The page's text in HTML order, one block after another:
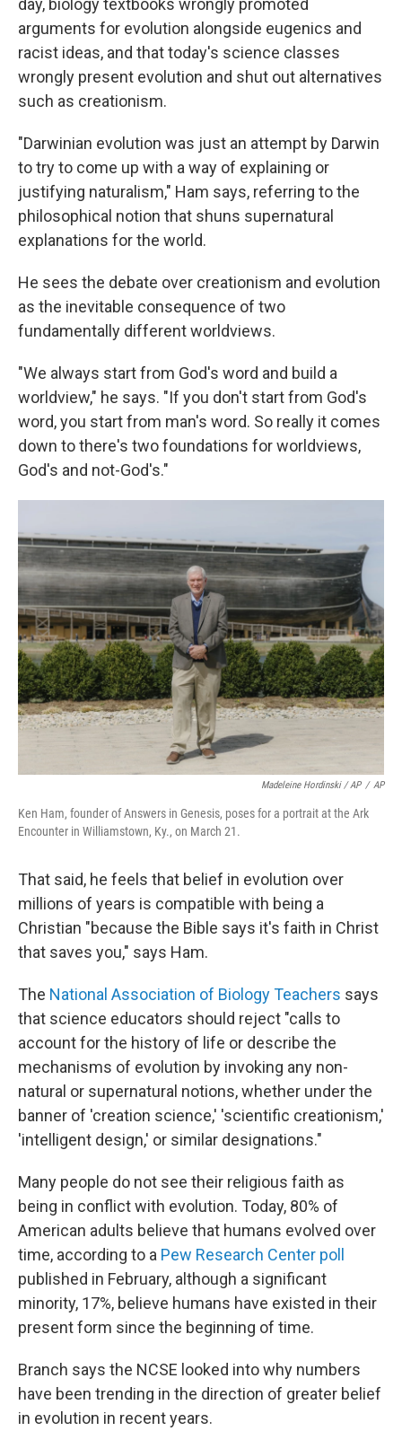
day, biology textbooks wrongly promoted
arguments for evolution alongside eugenics and
racist ideas, and that today's science classes
wrongly present evolution and shut out alternatives
such as creationism.
"Darwinian evolution was just an attempt by Darwin
to try to come up with a way of explaining or
justifying naturalism," Ham says, referring to the
philosophical notion that shuns supernatural
explanations for the world.
He sees the debate over creationism and evolution
as the inevitable consequence of two
fundamentally different worldviews.
"We always start from God's word and build a
worldview," he says. "If you don't start from God's
word, you start from man's word. So really it comes
down to there's two foundations for worldviews,
God's and not-God's."
Madeleine Hordinski / AP / AP
Ken Ham, founder of Answers in Genesis, poses for a portrait at the Ark
Encounter in Williamstown, Ky., on March 21.
That said, he feels that belief in evolution over
millions of years is compatible with being a
Christian "because the Bible says it's faith in Christ
that saves you," says Ham.
The National Association of Biology Teachers says
that science educators should reject "calls to
account for the history of life or describe the
mechanisms of evolution by invoking any non-
natural or supernatural notions, whether under the
banner of 'creation science,' 'scientific creationism,'
'intelligent design,' or similar designations."
Many people do not see their religious faith as
being in conflict with evolution. Today, 80% of
American adults believe that humans evolved over
time, according to a Pew Research Center poll
published in February, although a significant
minority, 17%, believe humans have existed in their
present form since the beginning of time.
Branch says the NCSE looked into why numbers
have been trending in the direction of greater belief
in evolution in recent years.